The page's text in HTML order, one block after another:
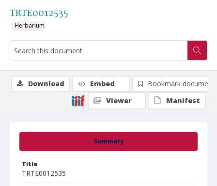
TRTE0012535
Herbarium
Summary
Title
TRTE0012535
Download Embed
Bookmark document
Viewer
Manifest